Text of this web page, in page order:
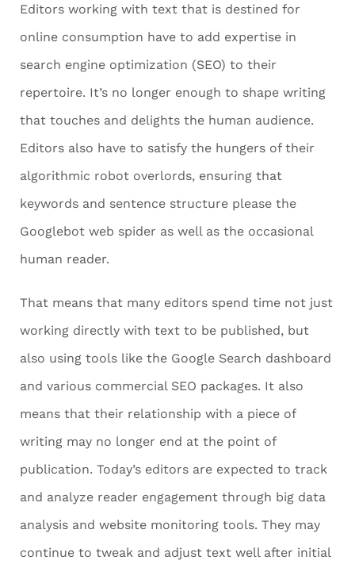
Editors working with text that is destined for
online consumption have to add expertise in
search engine optimization (SEO) to their
repertoire. It’s no longer enough to shape writing
that touches and delights the human audience.
Editors also have to satisfy the hungers of their
algorithmic robot overlords, ensuring that
keywords and sentence structure please the
Googlebot web spider as well as the occasional
human reader.
That means that many editors spend time not just
working directly with text to be published, but
also using tools like the Google Search dashboard
and various commercial SEO packages. It also
means that their relationship with a piece of
writing may no longer end at the point of
publication. Today’s editors are expected to track
and analyze reader engagement through big data
analysis and website monitoring tools. They may
continue to tweak and adjust text well after initial